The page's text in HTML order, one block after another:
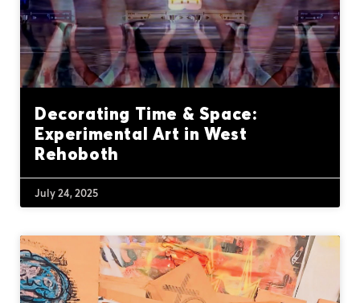
Decorating Time & Space:
Experimental Art in West
Rehoboth
July 24, 2025